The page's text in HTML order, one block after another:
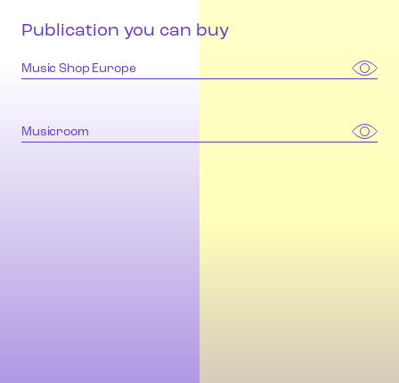
Publication you can buy
Music Shop Europe
Musicroom